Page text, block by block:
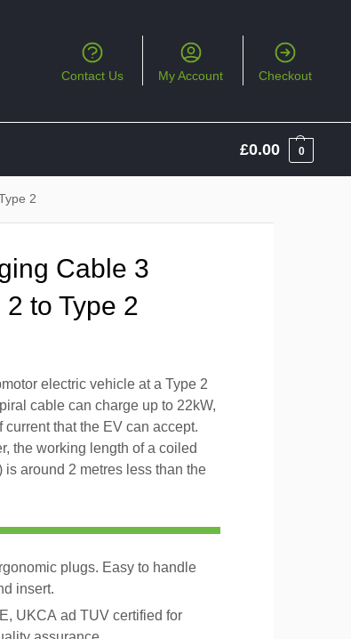
Contact Us My Account Checkout
£0.00 0
2
Cable 3
to Type 2
electric vehicle at a Type 2
cable can charge up to 22kW,
that the EV can accept.
the working length of a coiled
around 2 metres less than the
plugs. Easy to handle
insert.
UKCA ad TUV certified for